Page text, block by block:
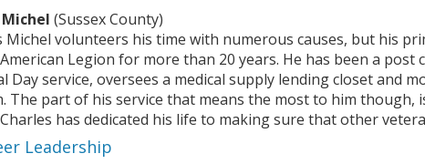
(Sussex County)
Michel volunteers his time with numerous causes, but his
Legion for more than 20 years. He has been a
Day service, oversees a medical supply lending closet and
The part of his service that means the most to him
has dedicated his life to making sure that other
Leadership